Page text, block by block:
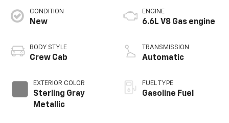
CONDITION
New
BODY STYLE
Crew Cab
EXTERIOR COLOR
Sterling Gray
Metallic
ENGINE
6.6L V8 Gas engine
TRANSMISSION
Automatic
FUEL TYPE
Gasoline Fuel